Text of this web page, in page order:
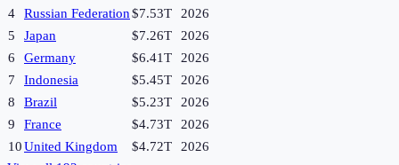
4
Russian Federation$7.53T
2026
5
Japan $7.26T
2026
6
Germany $6.41T
2026
7
Indonesia $5.45T
2026
8
Brazil $5.23T
2026
9
France $4.73T
2026
10United Kingdom $4.72T
2026